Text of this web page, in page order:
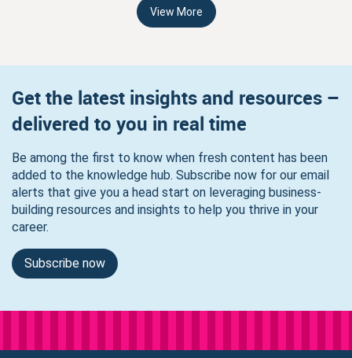
View More
Get the latest insights and resources –
delivered to you in real time
Be among the first to know when fresh content has been
added to the knowledge hub. Subscribe now for our email
alerts that give you a head start on leveraging business-
building resources and insights to help you thrive in your
career.
Subscribe now